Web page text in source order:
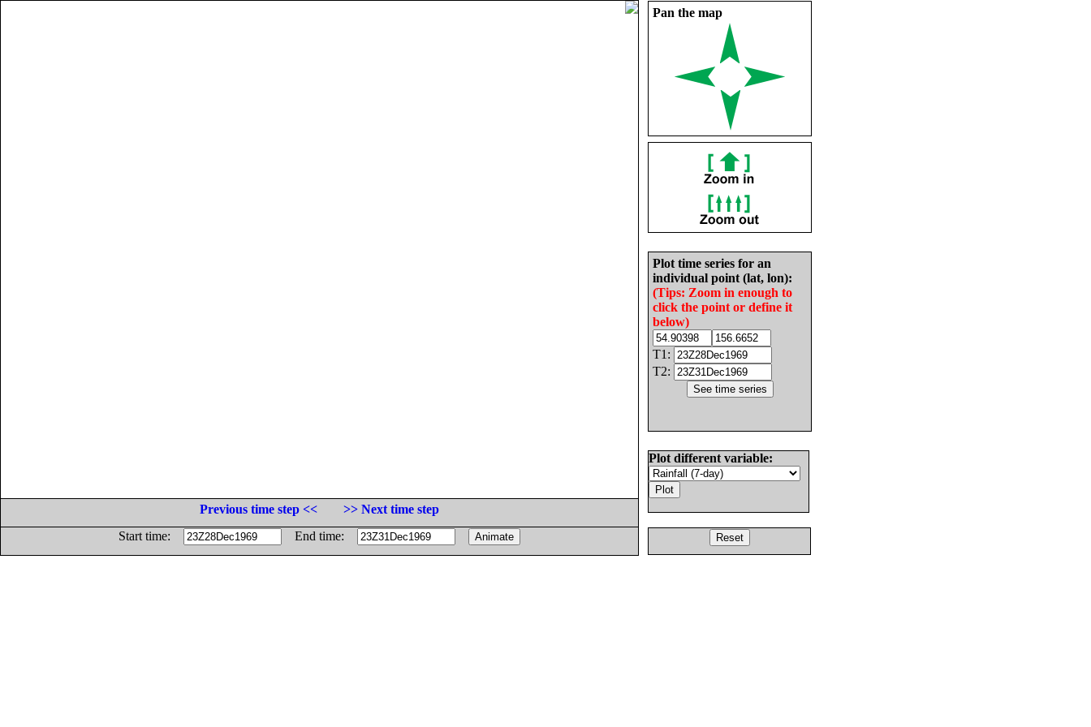
Pan the map
Plot time series for an
individual point (lat, lon):
(Tips: Zoom in enough to
click the point or define it
below)
T1:
T2:
Plot different variable:
Previous time step <<
>> Next time step
Start time:
End time: